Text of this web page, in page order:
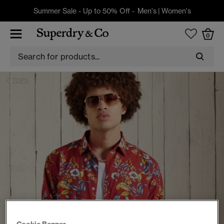
Summer Sale - Up to 50% Off - Men's| Women's
0